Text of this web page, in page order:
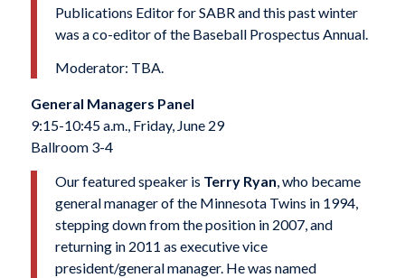
Publications Editor for SABR and this past winter
was a co-editor of the Baseball Prospectus Annual.
Moderator: TBA.
General Managers Panel
9:15-10:45 a.m., Friday, June 29
Ballroom 3-4
Our featured speaker is Terry Ryan, who became
general manager of the Minnesota Twins in 1994,
stepping down from the position in 2007, and
returning in 2011 as executive vice
president/general manager. He was named